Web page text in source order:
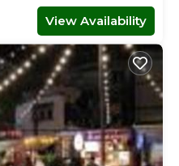
View Availability